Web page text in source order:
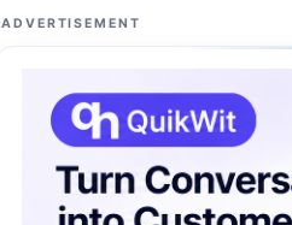
ADVERTISEMENT